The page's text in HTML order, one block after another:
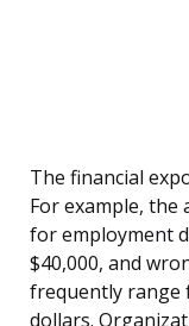
The financial
For example,
for employment
$40,000, and
frequently range
dollars.